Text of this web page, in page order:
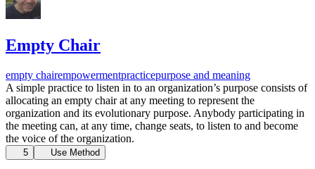
Empty Chair
empty chairempowermentpracticepurpose and meaning
A simple practice to listen in to an organization’s purpose consists of
allocating an empty chair at any meeting to represent the
organization and its evolutionary purpose. Anybody participating in
the meeting can, at any time, change seats, to listen to and become
the voice of the organization.
5 Use Method